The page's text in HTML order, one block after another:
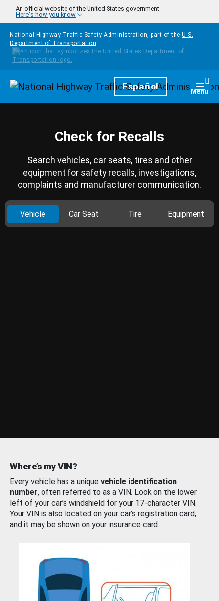
Skip to main content
An official website of the United States government
Here's how you know
National Highway Traffic Safety Administration, part of the U.S.
Department of Transportation
HomepageEspañol Menu
Check for Recalls
Search vehicles, car seats, tires and other
equipment for safety recalls, investigations,
complaints and manufacturer communication.
Vehicle Car Seat Tire Equipment
Where’s my VIN?
Every vehicle has a unique vehicle identification
number, often referred to as a VIN. Look on the lower
left of your car’s windshield for your 17-character VIN.
Your VIN is also located on your car’s registration card,
and it may be shown on your insurance card.